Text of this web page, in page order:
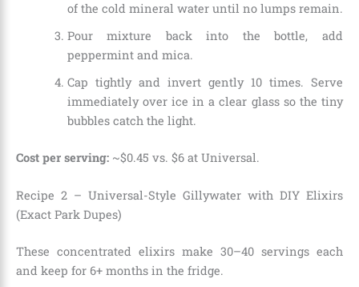
of the cold mineral water until no lumps remain.
Pour mixture back into the bottle, add
peppermint and mica.
Cap tightly and invert gently 10 times. Serve
immediately over ice in a clear glass so the tiny
bubbles catch the light.
Cost per serving: ~$0.45 vs. $6 at Universal.
Recipe 2 – Universal-Style Gillywater with DIY Elixirs
(Exact Park Dupes)
These concentrated elixirs make 30–40 servings each
and keep for 6+ months in the fridge.